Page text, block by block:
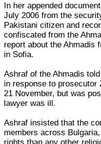
In her appended
July 2006 from the
Pakistani citizen and
confiscated from the
report about the Ahmadis
in Sofia.
Ashraf of the Ahmadis
in response to prosecutor
21 November, but was
lawyer was ill.
Ashraf insisted that the
members across